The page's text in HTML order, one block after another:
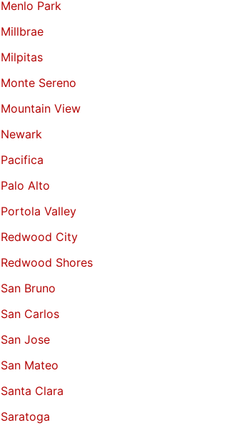
Menlo Park
Millbrae
Milpitas
Monte Sereno
Mountain View
Newark
Pacifica
Palo Alto
Portola Valley
Redwood City
Redwood Shores
San Bruno
San Carlos
San Jose
San Mateo
Santa Clara
Saratoga